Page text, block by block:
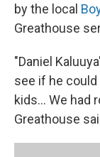
by the local
Greathouse
"Daniel
see if he
kids... We had
Greathouse